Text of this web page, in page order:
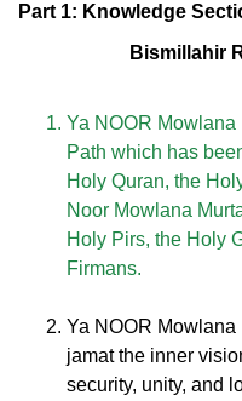
Part 1: Knowledge
Bismillahir
Ya NOOR
Path which has
Holy Quran, the
Noor Mowlana
Holy Pirs, the Holy
Firmans.
Ya NOOR
jamat the inner
security, unity, and